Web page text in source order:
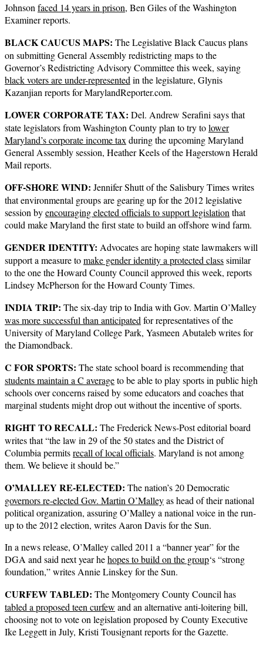
Johnson faced 14 years in prison, Ben Giles of the Washington
Examiner reports.
BLACK CAUCUS MAPS: The Legislative Black Caucus plans
on submitting General Assembly redistricting maps to the
Governor’s Redistricting Advisory Committee this week, saying
black voters are under-represented in the legislature, Glynis
Kazanjian reports for MarylandReporter.com.
LOWER CORPORATE TAX: Del. Andrew Serafini says that
state legislators from Washington County plan to try tolower
Maryland’s corporate income tax during the upcoming Maryland
General Assembly session, Heather Keels of the Hagerstown Herald
Mail reports.
OFF-SHORE WIND: Jennifer Shutt of the Salisbury Times writes
that environmental groups are gearing up for the 2012 legislative
session byencouraging elected officials to support legislation that
could make Maryland the first state to build an offshore wind farm.
GENDER IDENTITY: Advocates are hoping state lawmakers will
support a measure tomake gender identity a protected classsimilar
to the one the Howard County Council approved this week, reports
Lindsey McPherson for the Howard County Times.
INDIA TRIP: The six-day trip to India with Gov. Martin O’Malley
was more successful than anticipated for representatives of the
University of Maryland College Park, Yasmeen Abutaleb writes for
the Diamondback.
C FOR SPORTS: The state school board is recommending that
students maintain a C averageto be able to play sports in public high
schools over concerns raised by some educators and coaches that
marginal students might drop out without the incentive of sports.
RIGHT TO RECALL: The Frederick News-Post editorial board
writes that “the law in 29 of the 50 states and the District of
Columbia permitsrecall of local officials. Maryland is not among
them. We believe it should be.”
O’MALLEY RE-ELECTED: The nation’s 20 Democratic
governors re-elected Gov. Martin O’Malleyas head of their national
political organization, assuring O’Malley a national voice in the run-
up to the 2012 election, writes Aaron Davis for the Sun.
In a news release, O’Malley called 2011 a “banner year” for the
DGA and said next year hehopes to build on the group‘s “strong
foundation,” writes Annie Linskey for the Sun.
CURFEW TABLED: The Montgomery County Council has
tabled a proposed teen curfew and an alternative anti-loitering bill,
choosing not to vote on legislation proposed by County Executive
Ike Leggett in July, Kristi Tousignant reports for the Gazette.